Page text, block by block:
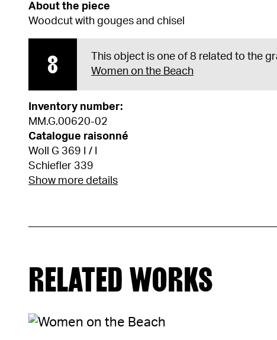
About the piece
Woodcut with gouges and chisel
8
This object is one of 8 related to the
Women on the Beach
Inventory number:
MM.G.00620-02
Catalogue raisonné
Woll G 369 I / I
Schiefler 339
Show more details
RELATED WORKS